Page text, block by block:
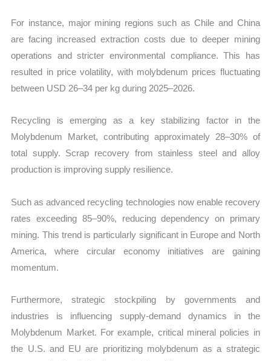
For instance, major mining regions such as Chile and China
are facing increased extraction costs due to deeper mining
operations and stricter environmental compliance. This has
resulted in price volatility, with molybdenum prices fluctuating
between USD 26–34 per kg during 2025–2026.
Recycling is emerging as a key stabilizing factor in the
Molybdenum Market, contributing approximately 28–30% of
total supply. Scrap recovery from stainless steel and alloy
production is improving supply resilience.
Such as advanced recycling technologies now enable recovery
rates exceeding 85–90%, reducing dependency on primary
mining. This trend is particularly significant in Europe and North
America, where circular economy initiatives are gaining
momentum.
Furthermore, strategic stockpiling by governments and
industries is influencing supply-demand dynamics in the
Molybdenum Market. For example, critical mineral policies in
the U.S. and EU are prioritizing molybdenum as a strategic